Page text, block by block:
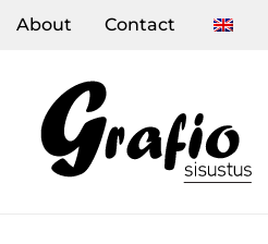
SkipAbout Contact